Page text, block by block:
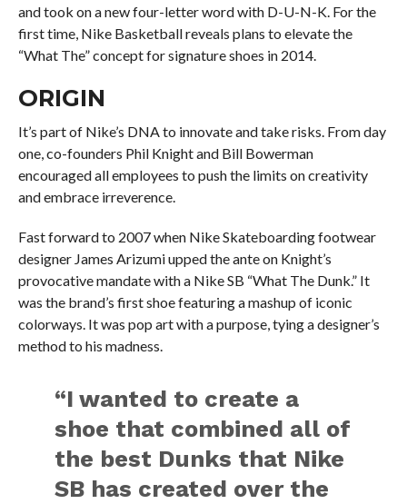
and took on a new four-letter word with D-U-N-K. For the
first time, Nike Basketball reveals plans to elevate the
“What The” concept for signature shoes in 2014.
ORIGIN
It’s part of Nike’s DNA to innovate and take risks. From day
one, co-founders Phil Knight and Bill Bowerman
encouraged all employees to push the limits on creativity
and embrace irreverence.
Fast forward to 2007 when Nike Skateboarding footwear
designer James Arizumi upped the ante on Knight’s
provocative mandate with a Nike SB “What The Dunk.” It
was the brand’s first shoe featuring a mashup of iconic
colorways. It was pop art with a purpose, tying a designer’s
method to his madness.
“I wanted to create a
shoe that combined all of
the best Dunks that Nike
SB has created over the